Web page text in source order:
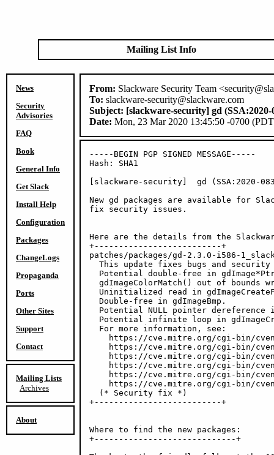
Mailing List Info
News
Security
Advisories
FAQ
Book
General Info
Get Slack
Install Help
Configuration
Packages
ChangeLogs
Propaganda
Ports
Other Sites
Support
Contact
Mailing Lists
Archives
About
From: Slackware Security Team
To: slackware-security@slackware.com
Subject: [slackware-security] gd (SSA:2020-
Date: Mon, 23 Mar 2020 13:45:50 -0700
-----BEGIN PGP SIGNED MESSAGE-----
Hash: SHA1
[slackware-security]  gd (SSA:2020-
New gd packages are available for
fix security issues.
Here are the details from the
+--------------------------+
patches/packages/gd-2.3.0-i586-
This update fixes bugs and security
Potential double-free in
gdImageColorMatch() out of bounds
Uninitialized read in
  Double-free in gdImageBmp.
Potential NULL pointer dereference
Potential infinite loop in
  For more information, see:
https://cve.mitre.org/cgi-bin/
https://cve.mitre.org/cgi-bin/
https://cve.mitre.org/cgi-bin/
https://cve.mitre.org/cgi-bin/
https://cve.mitre.org/cgi-bin/
https://cve.mitre.org/cgi-bin/
  (* Security fix *)
+--------------------------+
Where to find the new packages:
+-----------------------------+